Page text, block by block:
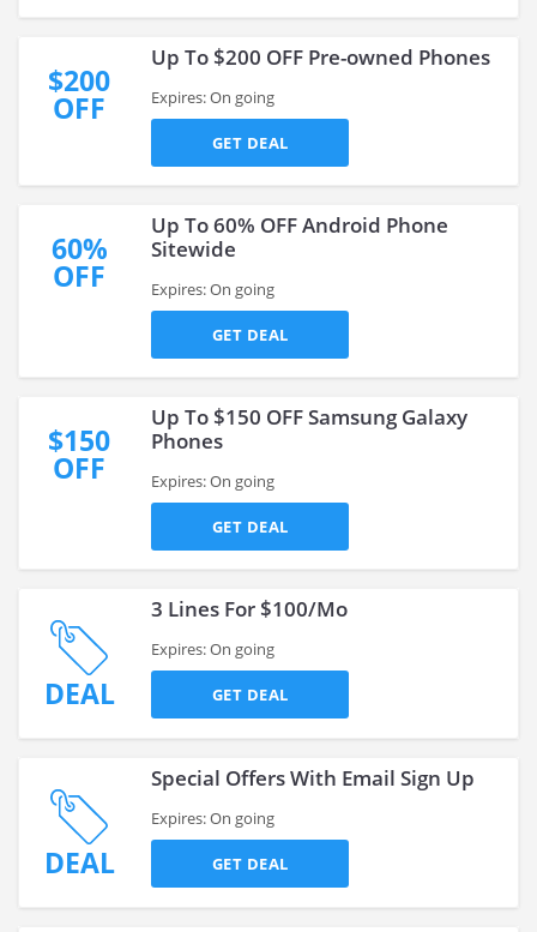
$200
OFF
Up To $200 OFF Pre-owned Phones
Expires: On going
GET DEAL
60%
OFF
Up To 60% OFF Android Phone
Sitewide
Expires: On going
GET DEAL
$150
OFF
Up To $150 OFF Samsung Galaxy
Phones
Expires: On going
GET DEAL
DEAL
3 Lines For $100/Mo
Expires: On going
GET DEAL
DEAL
Special Offers With Email Sign Up
Expires: On going
GET DEAL